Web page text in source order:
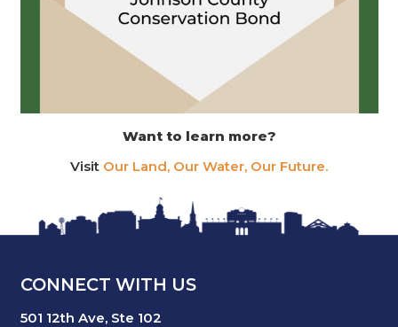
Want to learn more?
Visit Our Land, Our Water, Our Future.
CONNECT WITH US
501 12th Ave, Ste 102